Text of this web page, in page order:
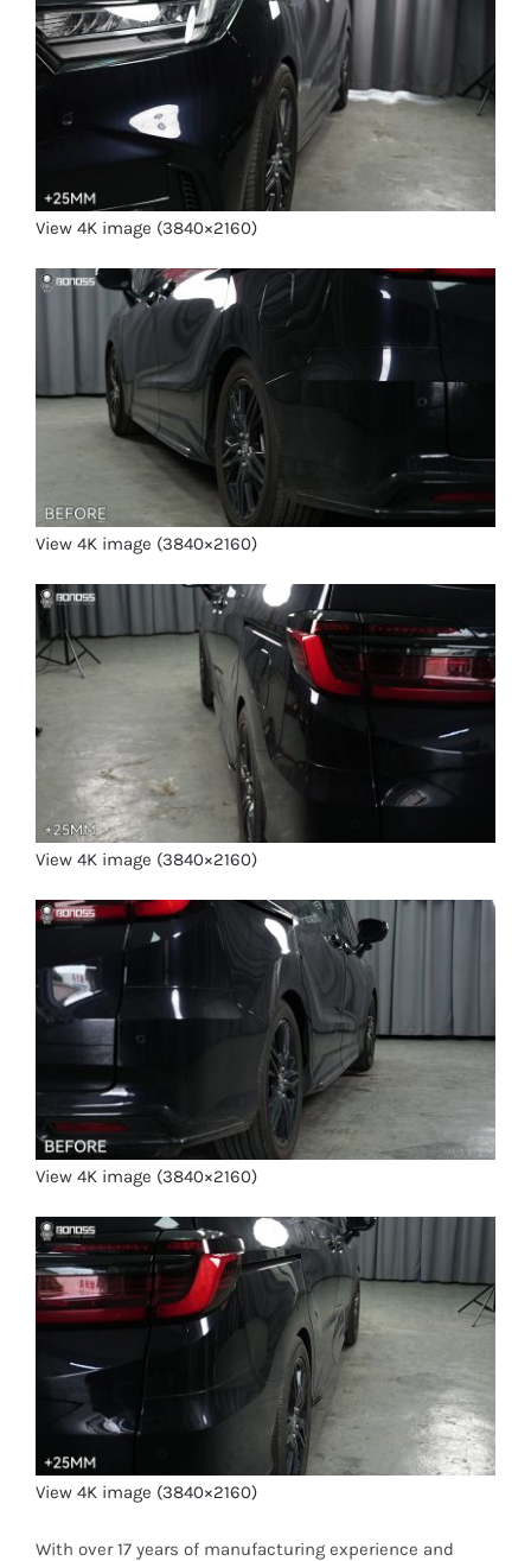
View 4K image (3840×2160)
View 4K image (3840×2160)
View 4K image (3840×2160)
View 4K image (3840×2160)
View 4K image (3840×2160)
With over 17 years of manufacturing experience and